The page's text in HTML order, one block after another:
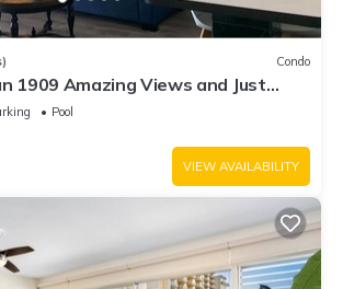
Condo
1909 Amazing Views and Just
Pool
VIEW AVAILABILITY